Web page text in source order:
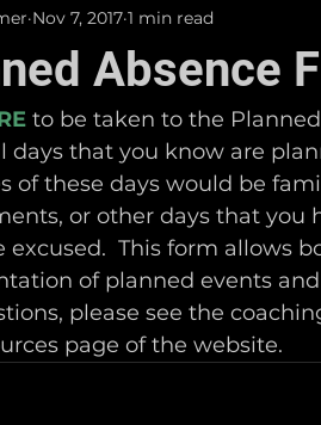
Absence
Nov 7, 2017 1 min read
to be taken to the
days that you know are
of these days would be
or other days that
excused.  This form allows
of planned events
please see the
page of the website.